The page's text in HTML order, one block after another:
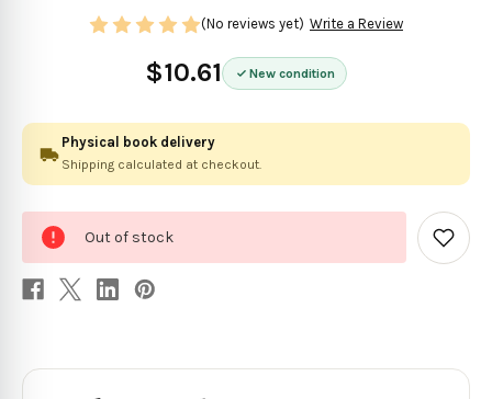
$10.61 New condition
(No reviews yet) Write a Review
Physical book delivery
Shipping calculated at checkout.
stock
Out of stock
Add
to